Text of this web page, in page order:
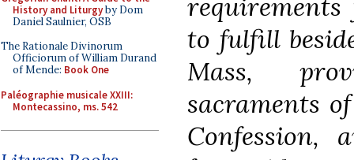
History and Liturgyby Dom
Daniel Saulnier, OSB
The Rationale Divinorum
Officiorum of William Durand
of Mende: Book One
Paléographie musicale XXIII:
Montecassino, ms. 542
to fulfill
Mass,
sacraments
Confession,